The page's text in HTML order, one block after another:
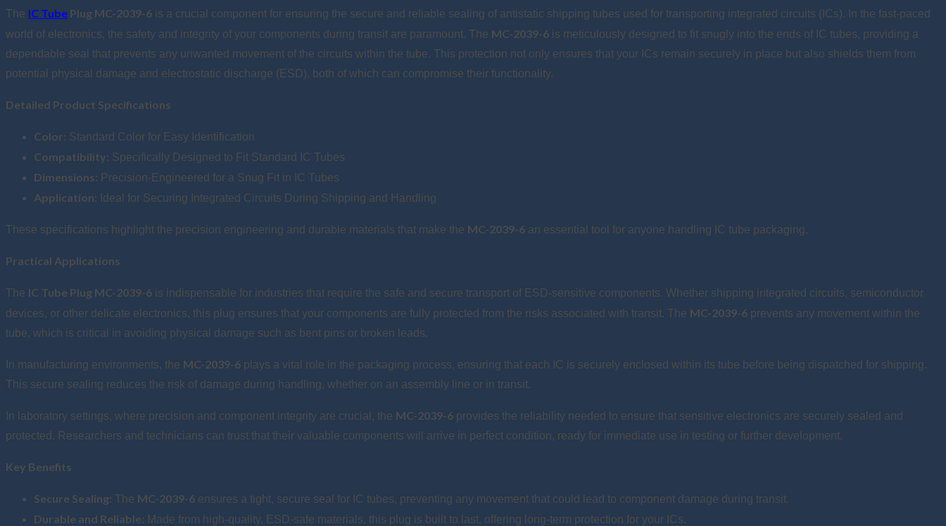
The IC Tube Plug MC-2039-6 is a crucial component for ensuring the secure and reliable sealing of antistatic shipping tubes used for transporting integrated circuits (ICs). In the fast-paced
world of electronics, the safety and integrity of your components during transit are paramount. The MC-2039-6 is meticulously designed to fit snugly into the ends of IC tubes, providing a
dependable seal that prevents any unwanted movement of the circuits within the tube. This protection not only ensures that your ICs remain securely in place but also shields them from
potential physical damage and electrostatic discharge (ESD), both of which can compromise their functionality.
Detailed Product Specifications
Color: Standard Color for Easy Identification
Compatibility: Specifically Designed to Fit Standard IC Tubes
Dimensions: Precision-Engineered for a Snug Fit in IC Tubes
Application: Ideal for Securing Integrated Circuits During Shipping and Handling
These specifications highlight the precision engineering and durable materials that make the MC-2039-6 an essential tool for anyone handling IC tube packaging.
Practical Applications
The IC Tube Plug MC-2039-6 is indispensable for industries that require the safe and secure transport of ESD-sensitive components. Whether shipping integrated circuits, semiconductor
devices, or other delicate electronics, this plug ensures that your components are fully protected from the risks associated with transit. The MC-2039-6 prevents any movement within the
tube, which is critical in avoiding physical damage such as bent pins or broken leads.
In manufacturing environments, the MC-2039-6 plays a vital role in the packaging process, ensuring that each IC is securely enclosed within its tube before being dispatched for shipping.
This secure sealing reduces the risk of damage during handling, whether on an assembly line or in transit.
In laboratory settings, where precision and component integrity are crucial, the MC-2039-6 provides the reliability needed to ensure that sensitive electronics are securely sealed and
protected. Researchers and technicians can trust that their valuable components will arrive in perfect condition, ready for immediate use in testing or further development.
Key Benefits
Secure Sealing: The MC-2039-6 ensures a tight, secure seal for IC tubes, preventing any movement that could lead to component damage during transit.
Durable and Reliable: Made from high-quality, ESD-safe materials, this plug is built to last, offering long-term protection for your ICs.